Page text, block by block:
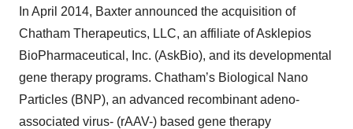
In April 2014, Baxter announced the acquisition of
Chatham Therapeutics, LLC, an affiliate of Asklepios
BioPharmaceutical, Inc. (AskBio), and its developmental
gene therapy programs. Chatham’s Biological Nano
Particles (BNP), an advanced recombinant adeno-
associated virus- (rAAV-) based gene therapy